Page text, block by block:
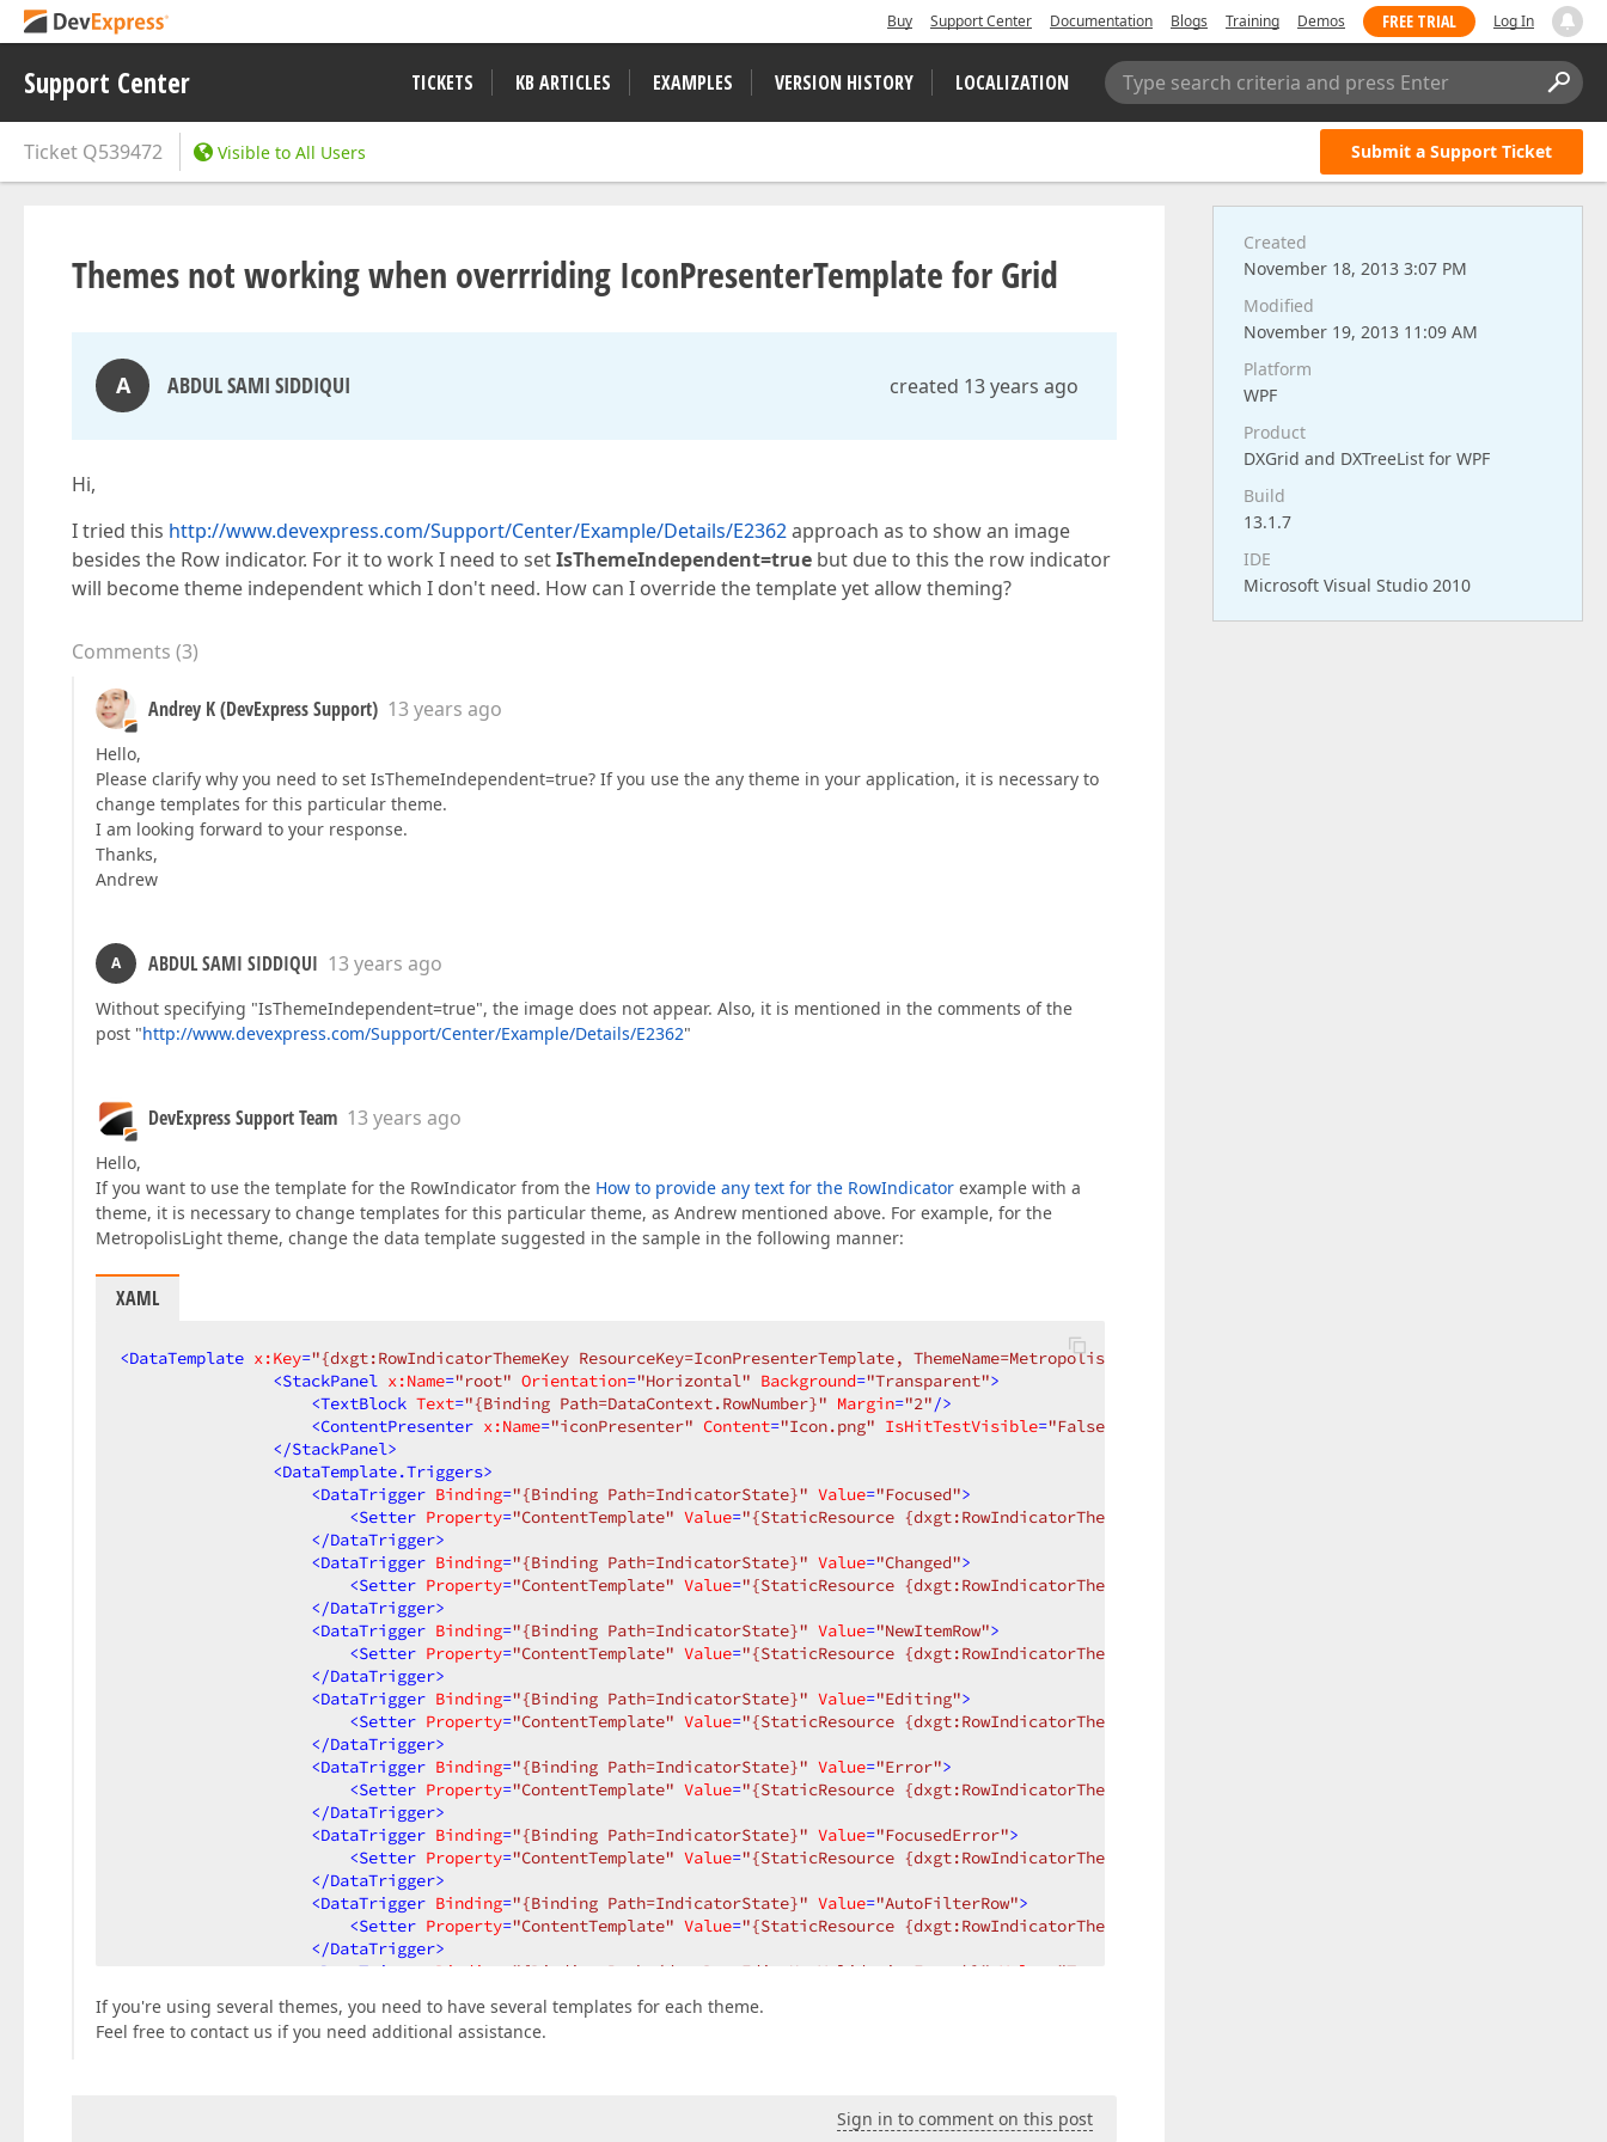
Buy Support Center Documentation Blogs Training Demos FREE TRIAL Log In
Support Center TICKETS KB ARTICLES EXAMPLES VERSION HISTORY LOCALIZATION Type search criteria and press Enter
Ticket Q539472 Visible to All Users Submit a Support Ticket
Themes not working when overrriding IconPresenterTemplate for Grid
A ABDUL SAMI SIDDIQUI created 13 years ago
Hi,
I tried this http://www.devexpress.com/Support/Center/Example/Details/E2362approach as to show an image
besides the Row indicator. For it to work I need to setIsThemeIndependent=true but due to this the row indicator
will become theme independent which I don't need. How can I override the template yet allow theming?
Comments (3)
Andrey K (DevExpress Support) 13 years ago
Hello,
Please clarify why you need to set IsThemeIndependent=true? If you use the any theme in your application, it is necessary to
change templates for this particular theme.
I am looking forward to your response.
Thanks,
Andrew
A ABDUL SAMI SIDDIQUI 13 years ago
Without specifying "IsThemeIndependent=true", the image does not appear. Also, it is mentioned in the comments of the
post "http://www.devexpress.com/Support/Center/Example/Details/E2362"
DevExpress Support Team 13 years ago
Hello,
If you want to use the template for the RowIndicator from the How to provide any text for the RowIndicator example with a
theme, it is necessary to change templates for this particular theme, as Andrew mentioned above. For example, for the
MetropolisLight theme, change the data template suggested in the sample in the following manner:
XAML
<DataTemplate x:Key="{dxgt:RowIndicatorThemeKey ResourceKey=IconPresenterTemplate, ThemeName=MetropolisLight}"
<StackPanel x:Name="root" Orientation="Horizontal" Background="Transparent">
<TextBlock Text="{Binding Path=DataContext.RowNumber}" Margin="2"/>
<ContentPresenter x:Name="iconPresenter" Content="Icon.png" IsHitTestVisible="False"
</StackPanel>
<DataTemplate.Triggers>
<DataTrigger Binding="{Binding Path=IndicatorState}" Value="Focused">
<Setter Property="ContentTemplate" Value="{StaticResource {dxgt:RowIndicatorThemeKey ResourceKey=FocusedIconTemplate,
</DataTrigger>
<DataTrigger Binding="{Binding Path=IndicatorState}" Value="Changed">
<Setter Property="ContentTemplate" Value="{StaticResource {dxgt:RowIndicatorThemeKey ResourceKey=ChangedIconTemplate,
</DataTrigger>
<DataTrigger Binding="{Binding Path=IndicatorState}" Value="NewItemRow">
<Setter Property="ContentTemplate" Value="{StaticResource {dxgt:RowIndicatorThemeKey ResourceKey=NewItemRowIconTemplate,
</DataTrigger>
<DataTrigger Binding="{Binding Path=IndicatorState}" Value="Editing">
<Setter Property="ContentTemplate" Value="{StaticResource {dxgt:RowIndicatorThemeKey ResourceKey=EditingIconTemplate,
</DataTrigger>
<DataTrigger Binding="{Binding Path=IndicatorState}" Value="Error">
<Setter Property="ContentTemplate" Value="{StaticResource {dxgt:RowIndicatorThemeKey ResourceKey=ErrorIconTemplate,
</DataTrigger>
<DataTrigger Binding="{Binding Path=IndicatorState}" Value="FocusedError">
<Setter Property="ContentTemplate" Value="{StaticResource {dxgt:RowIndicatorThemeKey ResourceKey=FocusedErrorIconTemplate,
</DataTrigger>
<DataTrigger Binding="{Binding Path=IndicatorState}" Value="AutoFilterRow">
<Setter Property="ContentTemplate" Value="{StaticResource {dxgt:RowIndicatorThemeKey ResourceKey=AutoFilterRowIconTemplate,
</DataTrigger>
DataTrigger Binding "{Binding Path=(dxe:BaseEdit.HasValidationError)}" Value "True"
<Setter.Value>
<DockPanel>
If you're using several themes, you need to have several templates for each theme.
Feel free to contact us if you need additional assistance.
Sign in to comment on this post
Created
November 18, 2013 3:07 PM
Modified
November 19, 2013 11:09 AM
Platform
WPF
Product
DXGrid and DXTreeList for WPF
Build
13.1.7
IDE
Microsoft Visual Studio 2010